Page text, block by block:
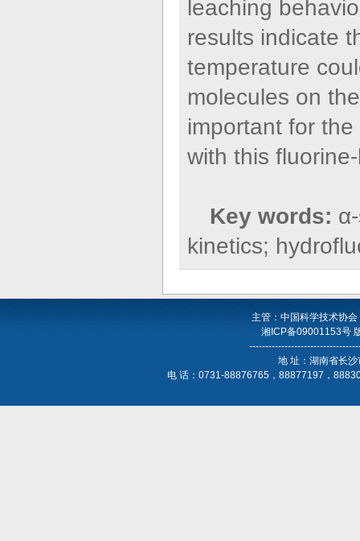
leaching
results indicate
temperature
molecules on
important for
with this
Key words:
kinetics;
主管：中国科学技术协
湘ICP备09001153号
地 址：湖南省长
电 话：0731-88876765，88877197，